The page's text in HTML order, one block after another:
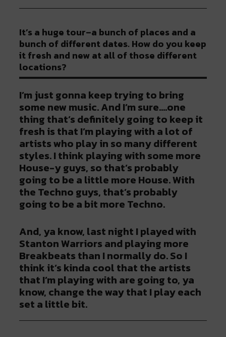
It’s a huge tour–a bunch of places and a
bunch of different dates. How do you keep
it fresh and new at all of those different
locations?
I’m just gonna keep trying to bring
some new music. And I’m sure….one
thing that’s definitely going to keep it
fresh is that I’m playing with a lot of
artists who play in so many different
styles. I think playing with some more
House-y guys, so that’s probably
going to be a little more House. With
the Techno guys, that’s probably
going to be a bit more Techno.
And, ya know, last night I played with
Stanton Warriors and playing more
Breakbeats than I normally do. So I
think it’s kinda cool that the artists
that I’m playing with are going to, ya
know, change the way that I play each
set a little bit.